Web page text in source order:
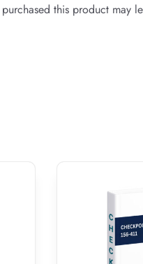
this product may